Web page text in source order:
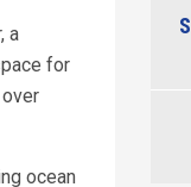
a
for
ocean